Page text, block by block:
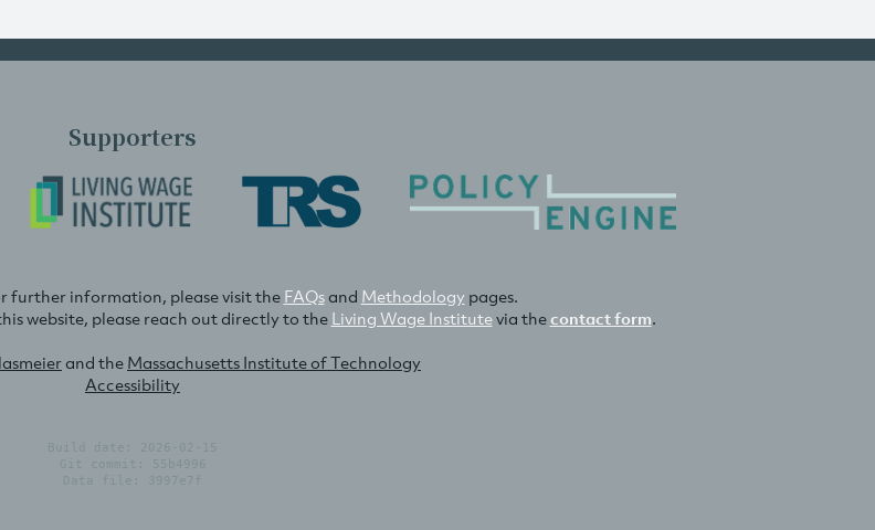
Supporters
further information, please visit the FAQsand Methodology pages.
website, please reach out directly to the Living Wage Institutevia thecontact form.
and the Massachusetts Institute of Technology
Accessibility